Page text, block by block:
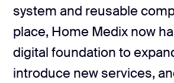
system and reusable
place, Home Medix now
digital foundation to
introduce new services,